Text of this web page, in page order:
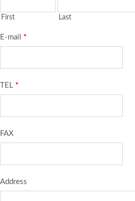
First Last
E-mail *
TEL *
FAX
Address